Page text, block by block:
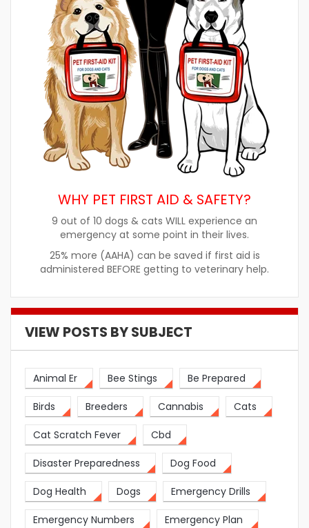
WHY PET FIRST AID & SAFETY?
9 out of 10 dogs & cats WILL experience an
emergency at some point in their lives.
25% more (AAHA) can be saved if first aid is
administered BEFORE getting to veterinary help.
VIEW POSTS BY SUBJECT
Animal Er Bee Stings Be Prepared
Birds Breeders Cannabis Cats
Cat Scratch Fever Cbd
Disaster Preparedness Dog Food
Dog Health Dogs Emergency Drills
Emergency Numbers Emergency Plan